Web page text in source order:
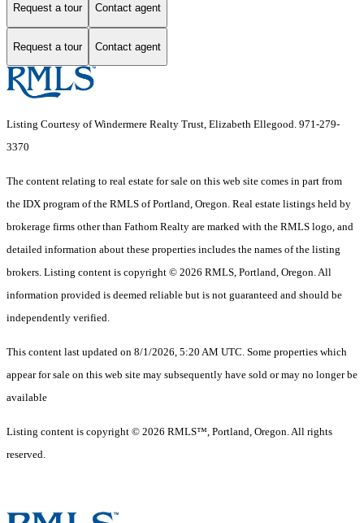
Request a tour Contact agent
Request a tour Contact agent
Listing Courtesy of Windermere Realty Trust, Elizabeth Ellegood. 971-279-
3370
The content relating to real estate for sale on this web site comes in part from
the IDX program of the RMLS of Portland, Oregon. Real estate listings held by
brokerage firms other than Fathom Realty are marked with the RMLS logo, and
detailed information about these properties includes the names of the listing
brokers. Listing content is copyright © 2026 RMLS, Portland, Oregon. All
information provided is deemed reliable but is not guaranteed and should be
independently verified.
This content last updated on 8/1/2026, 5:20 AM UTC. Some properties which
appear for sale on this web site may subsequently have sold or may no longer be
available
Listing content is copyright © 2026 RMLS™, Portland, Oregon. All rights
reserved.